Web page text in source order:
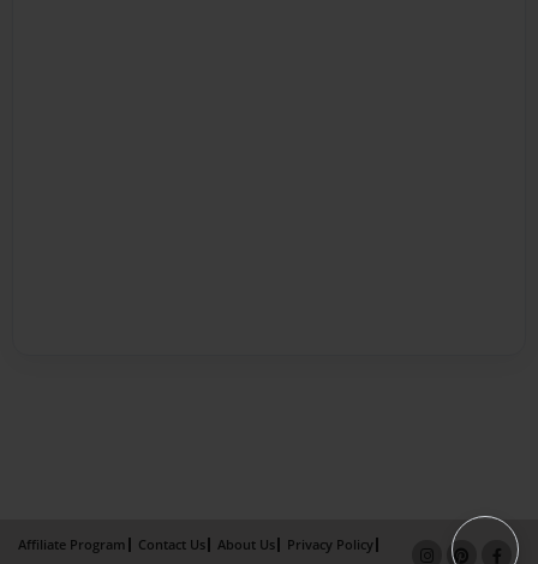
Affiliate Program Contact Us About Us
Privacy Policy